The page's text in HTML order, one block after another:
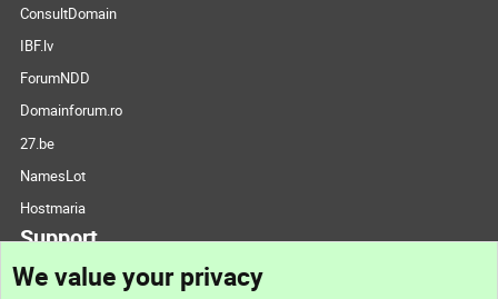
ConsultDomain
IBF.lv
ForumNDD
Domainforum.ro
27.be
NamesLot
Hostmaria
Support
We value your privacy